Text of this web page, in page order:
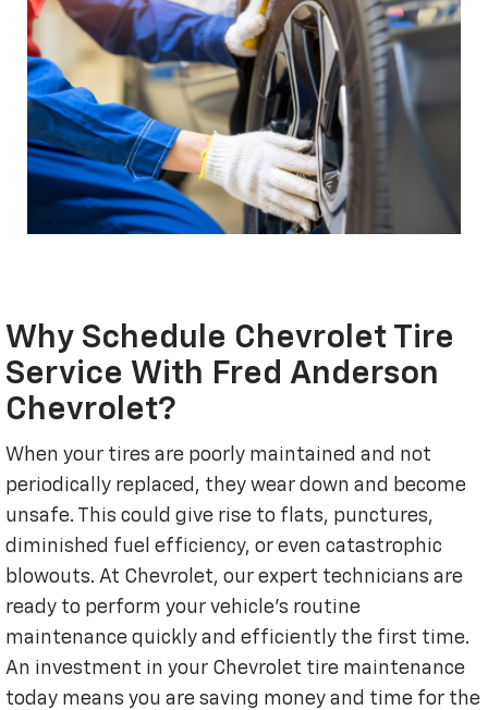
Why Schedule Chevrolet Tire
Service With Fred Anderson
Chevrolet?
When your tires are poorly maintained and not
periodically replaced, they wear down and become
unsafe. This could give rise to flats, punctures,
diminished fuel efficiency, or even catastrophic
blowouts. At Chevrolet, our expert technicians are
ready to perform your vehicle’s routine
maintenance quickly and efficiently the first time.
An investment in your Chevrolet tire maintenance
today means you are saving money and time for the